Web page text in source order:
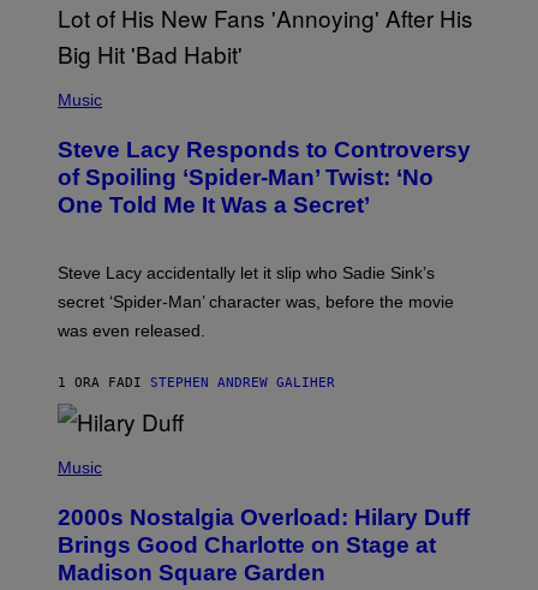
F
T
H
E
O
T
H
O
B
Y
J
E
M
C
T
H
Y
G
E
T
Y
I
M
A
Music
Steve Lacy Responds to Controversy
of Spoiling ‘Spider-Man’ Twist: ‘No
One Told Me It Was a Secret’
Steve Lacy accidentally let it slip who Sadie Sink’s
secret ‘Spider-Man’ character was, before the movie
was even released.
1 ORA FADI STEPHEN ANDREW GALIHER
H
O
B
Y
E
Music
2000s Nostalgia Overload: Hilary Duff
Brings Good Charlotte on Stage at
Madison Square Garden